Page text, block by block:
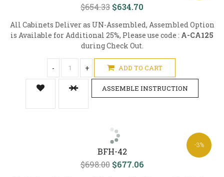
$654.33 $634.70
All Cabinets Deliver as UN-Assembled, Assembled Option
is Available for Additional 25%, Please use code : A-CA125
during Check Out.
- + ADD TO CART
ASSEMBLE INSTRUCTION
-3%
BFH-42
$698.00 $677.06